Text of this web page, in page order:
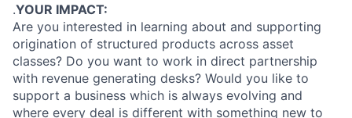
.YOUR IMPACT:
Are you interested in learning about and supporting
origination of structured products across asset
classes? Do you want to work in direct partnership
with revenue generating desks? Would you like to
support a business which is always evolving and
where every deal is different with something new to